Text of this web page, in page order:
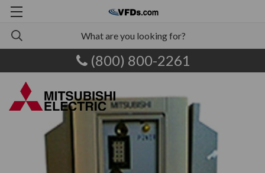
(800) 800-2261